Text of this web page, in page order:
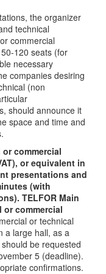
the organizer
technical
commercial
120 seats (for
necessary
companies desiring
(non
should announce it
space and time and
commercial
or equivalent in
presentations and
(with
TELFOR Main
or commercial
or technical
a large hall, as a
be requested
5 (deadline).
confirmations.